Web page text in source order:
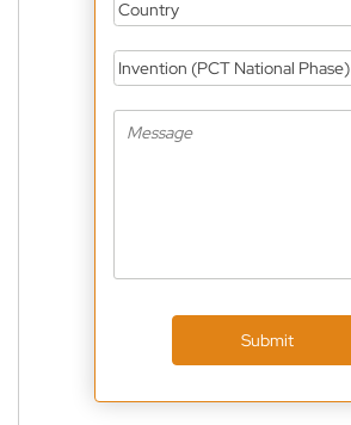
Country
Invention (PCT National Phase)
Submit